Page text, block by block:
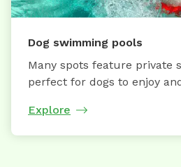
Dog swimming pools
Many spots feature private
perfect for dogs to enjoy
Explore